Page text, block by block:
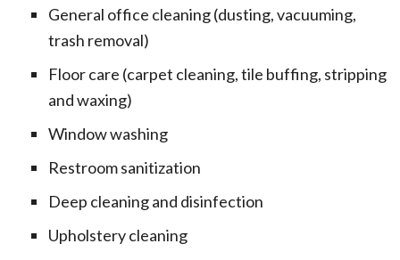
General office cleaning (dusting, vacuuming,
trash removal)
Floor care (carpet cleaning, tile buffing, stripping
and waxing)
Window washing
Restroom sanitization
Deep cleaning and disinfection
Upholstery cleaning